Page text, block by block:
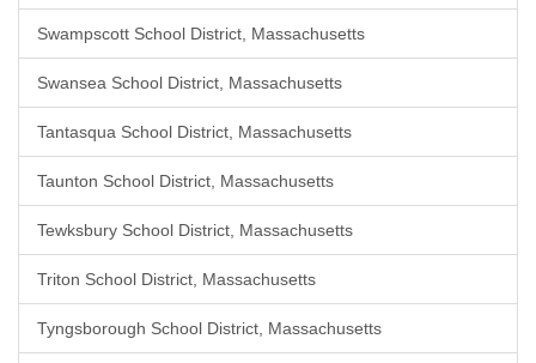
Swampscott School District, Massachusetts
Swansea School District, Massachusetts
Tantasqua School District, Massachusetts
Taunton School District, Massachusetts
Tewksbury School District, Massachusetts
Triton School District, Massachusetts
Tyngsborough School District, Massachusetts